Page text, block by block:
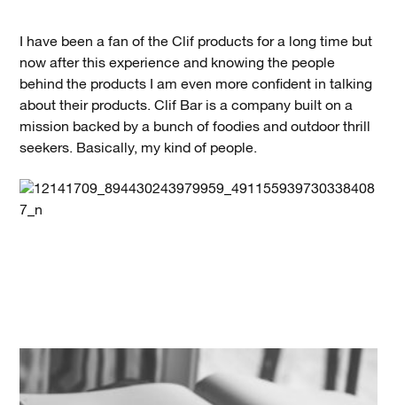
I have been a fan of the Clif products for a long time but
now after this experience and knowing the people
behind the products I am even more confident in talking
about their products. Clif Bar is a company built on a
mission backed by a bunch of foodies and outdoor thrill
seekers. Basically, my kind of people.